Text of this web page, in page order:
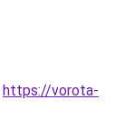
https://vorota-